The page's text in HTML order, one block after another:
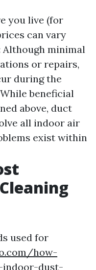
you live (for
can vary
Although minimal
or repairs,
during the
beneficial
above, duct
all indoor air
exist within
used for
how-
indoor-dust-